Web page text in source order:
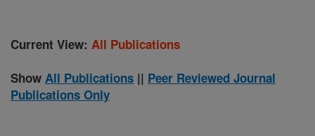
Current View: All Publications
Show All Publications || Peer Reviewed Journal
Publications Only